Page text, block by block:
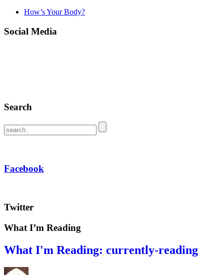
How’s Your Body?
Social Media
Search
Facebook
Twitter
What I’m Reading
What I'm Reading: currently-reading